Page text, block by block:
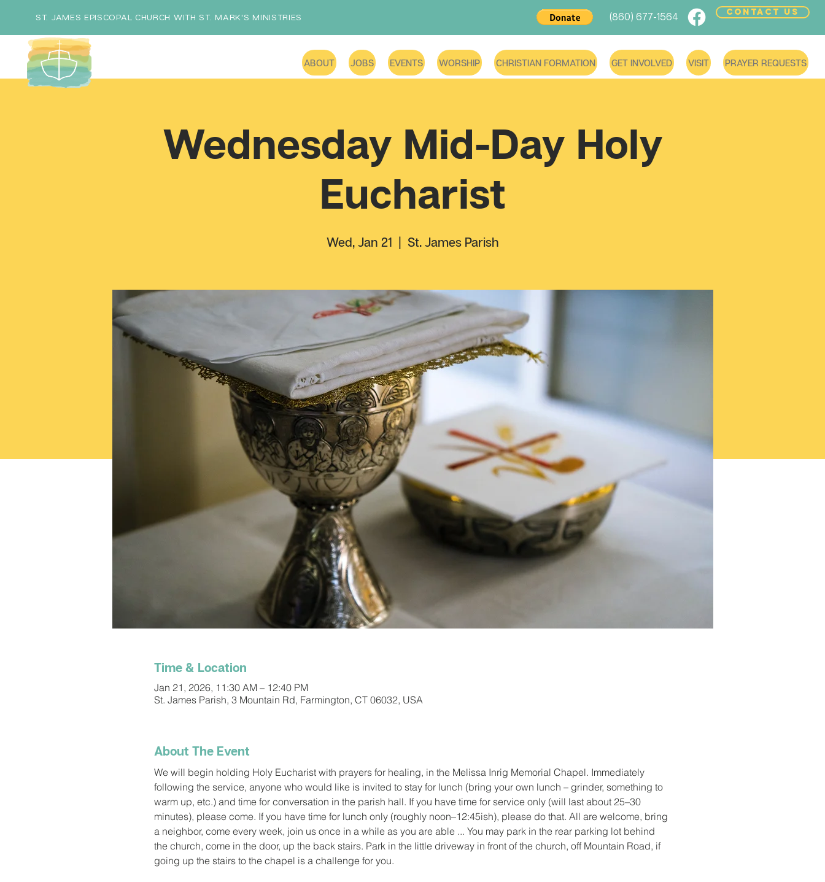
ST. JAMES EPISCOPAL CHURCH WITH ST. MARK'S MINISTRIES (860) 677-1564 CONTACT US
ABOUT JOBS EVENTS WORSHIP CHRISTIAN FORMATION GET INVOLVED VISIT PRAYER REQUESTS
Wednesday Mid-Day Holy
Eucharist
Wed, Jan 21
  |
St. James Parish
Time & Location
Jan 21, 2026, 11:30 AM – 12:40 PM
St. James Parish, 3 Mountain Rd, Farmington, CT 06032, USA
About The Event
We will begin holding Holy Eucharist with prayers for healing, in the Melissa Inrig Memorial Chapel. Immediately
following the service, anyone who would like is invited to stay for lunch (bring your own lunch – grinder, something to
warm up, etc.) and time for conversation in the parish hall. If you have time for service only (will last about 25–30
minutes), please come. If you have time for lunch only (roughly noon–12:45ish), please do that. All are welcome, bring
a neighbor, come every week, join us once in a while as you are able ... You may park in the rear parking lot behind
the church, come in the door, up the back stairs. Park in the little driveway in front of the church, off Mountain Road, if
going up the stairs to the chapel is a challenge for you.